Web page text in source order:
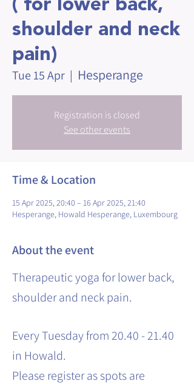
shoulder and neck
pain)
Tue 15 Apr
  |
Hesperange
Registration is closed
See other events
Time & Location
15 Apr 2025, 20:40 – 16 Apr 2025, 21:40
Hesperange, Howald Hesperange, Luxembourg
About the event
Therapeutic yoga for lower back,
shoulder and neck pain.
Every Tuesday from 20.40 - 21.40
in Howald.
Please register as spots are